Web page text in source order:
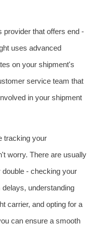
provider that offers end -
uses advanced
on your shipment's
service team that
in your shipment
tracking your
worry. There are usually
- checking your
understanding
carrier, and opting for a
can ensure a smooth